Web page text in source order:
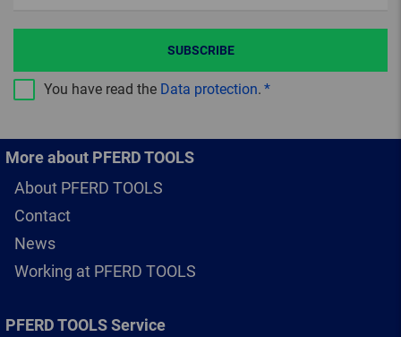
You have read the Data protection.
SUBSCRIBE
More about PFERD TOOLS
About PFERD TOOLS
Contact
News
Working at PFERD TOOLS
PFERD TOOLS Service